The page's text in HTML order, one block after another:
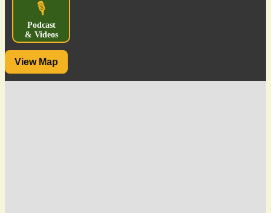
🎙️
Podcast
& Videos
View Map